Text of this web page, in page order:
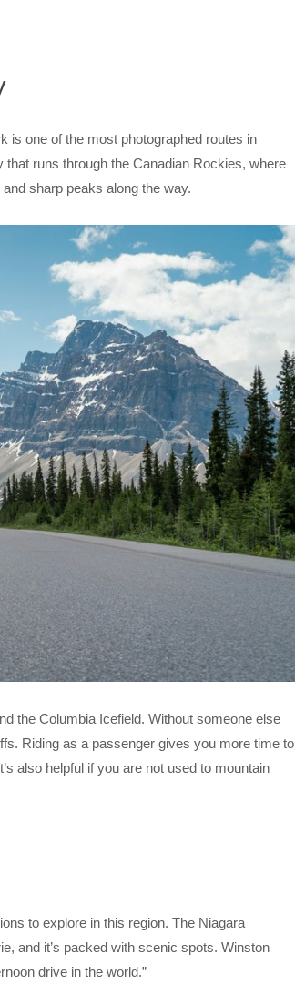
is one of the most photographed routes in
that runs through the Canadian Rockies, where
sharp peaks along the way.
the Columbia Icefield. Without someone else
Riding as a passenger gives you more time to
also helpful if you are not used to mountain
to explore in this region. The Niagara
and it’s packed with scenic spots. Winston
drive in the world.”